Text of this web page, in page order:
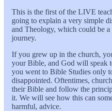
This is the first of the LIVE
going to explain a very simple
and Theology, which could be
journey.
If you grew up in the church,
your Bible, and God will speak
you went to Bible Studies only
disappointed. Oftentimes,
their Bible and follow the
it. We will see how this can
harmful, advice.